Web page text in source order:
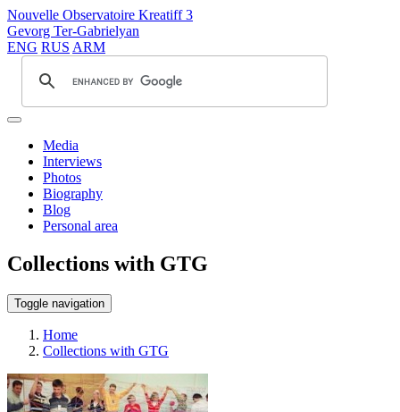
Nouvelle Observatoire Kreatiff 3
Gevorg Ter-Gabrielyan
ENG RUS ARM
Media
Interviews
Photos
Biography
Blog
Personal area
Collections with GTG
Toggle navigation
Home
Collections with GTG